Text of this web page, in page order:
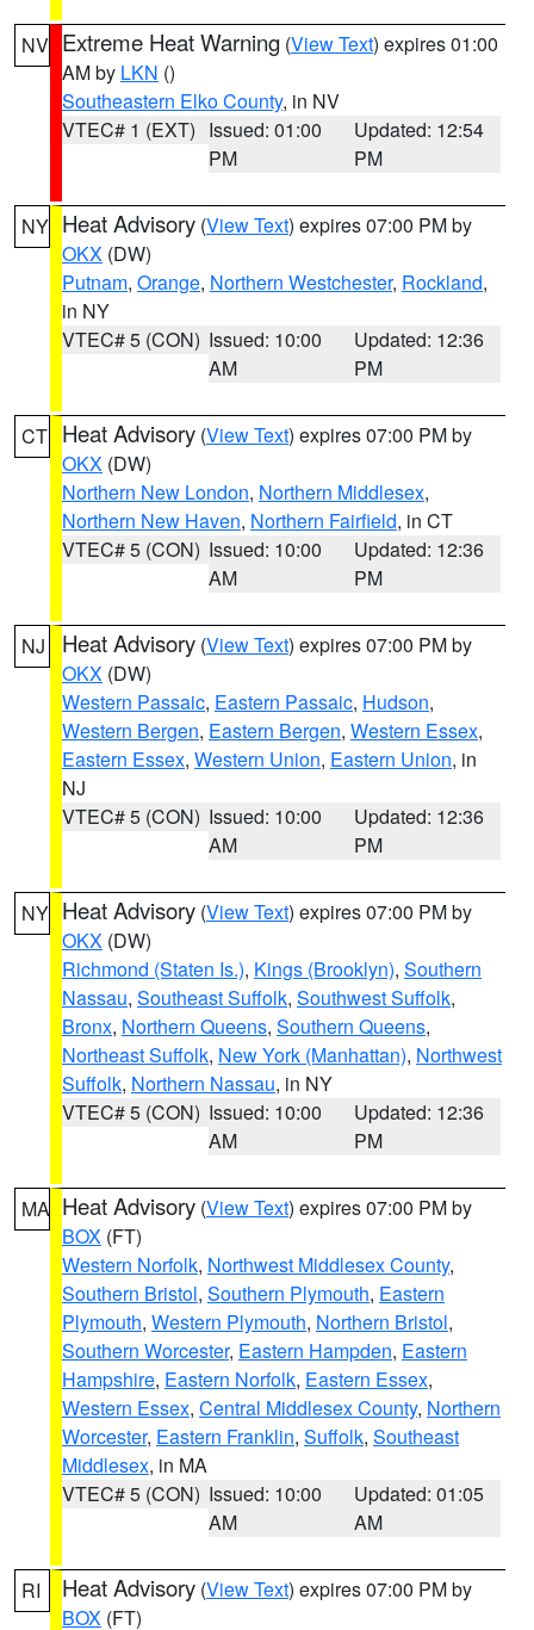
NV Extreme Heat Warning (View Text) expires 01:00
AM by LKN ()
Southeastern Elko County, in NV
VTEC# 1 (EXT) Issued: 01:00
PM
Updated: 12:54
PM
NY Heat Advisory (View Text) expires 07:00 PM by
OKX (DW)
Putnam, Orange, Northern Westchester, Rockland,
in NY
VTEC# 5 (CON) Issued: 10:00
AM
Updated: 12:36
PM
CT Heat Advisory (View Text) expires 07:00 PM by
OKX (DW)
Northern New London, Northern Middlesex,
Northern New Haven, Northern Fairfield, in CT
VTEC# 5 (CON) Issued: 10:00
AM
Updated: 12:36
PM
NJ Heat Advisory (View Text) expires 07:00 PM by
OKX (DW)
Western Passaic, Eastern Passaic, Hudson,
Western Bergen, Eastern Bergen, Western Essex,
Eastern Essex, Western Union, Eastern Union, in
NJ
VTEC# 5 (CON) Issued: 10:00
AM
Updated: 12:36
PM
NY Heat Advisory (View Text) expires 07:00 PM by
OKX (DW)
Richmond (Staten Is.), Kings (Brooklyn), Southern
Nassau, Southeast Suffolk, Southwest Suffolk,
Bronx, Northern Queens, Southern Queens,
Northeast Suffolk, New York (Manhattan), Northwest
Suffolk, Northern Nassau, in NY
VTEC# 5 (CON) Issued: 10:00
AM
Updated: 12:36
PM
MA Heat Advisory (View Text) expires 07:00 PM by
BOX (FT)
Western Norfolk, Northwest Middlesex County,
Southern Bristol, Southern Plymouth, Eastern
Plymouth, Western Plymouth, Northern Bristol,
Southern Worcester, Eastern Hampden, Eastern
Hampshire, Eastern Norfolk, Eastern Essex,
Western Essex, Central Middlesex County, Northern
Worcester, Eastern Franklin, Suffolk, Southeast
Middlesex, in MA
VTEC# 5 (CON) Issued: 10:00
AM
Updated: 01:05
AM
RI Heat Advisory (View Text) expires 07:00 PM by
BOX (FT)